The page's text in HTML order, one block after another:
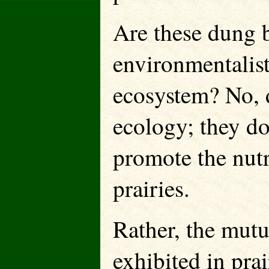
Are these dung
ecosystem?
ecology; they
promote the
prairies.
Rather, the
exhibited in